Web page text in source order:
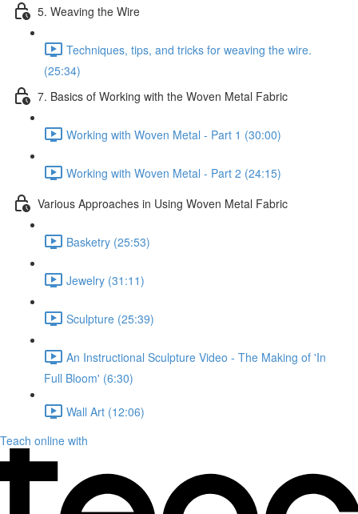
5. Weaving the Wire
Techniques, tips, and tricks for weaving the wire.
(25:34)
7. Basics of Working with the Woven Metal Fabric
Working with Woven Metal - Part 1 (30:00)
Working with Woven Metal - Part 2 (24:15)
Various Approaches in Using Woven Metal Fabric
Basketry (25:53)
Jewelry (31:11)
Sculpture (25:39)
An Instructional Sculpture Video - The Making of 'In
Full Bloom' (6:30)
Wall Art (12:06)
Teach online with